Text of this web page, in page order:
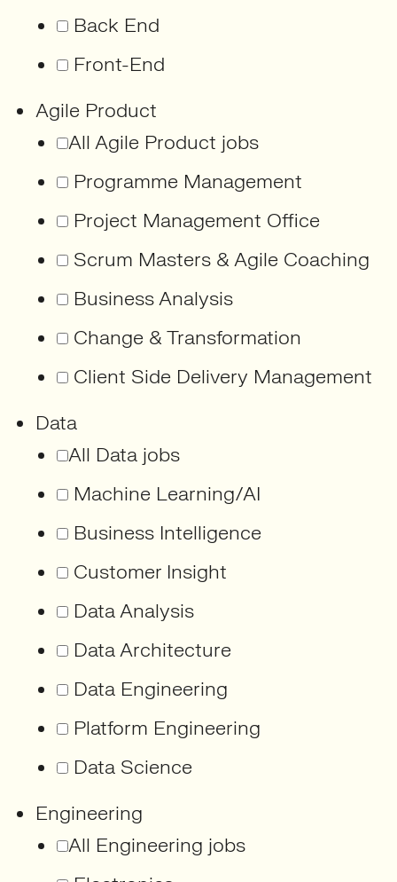
Back End
Front-End
Agile Product
All Agile Product jobs
Programme Management
Project Management Office
Scrum Masters & Agile Coaching
Business Analysis
Change & Transformation
Client Side Delivery Management
Data
All Data jobs
Machine Learning/AI
Business Intelligence
Customer Insight
Data Analysis
Data Architecture
Data Engineering
Platform Engineering
Data Science
Engineering
All Engineering jobs